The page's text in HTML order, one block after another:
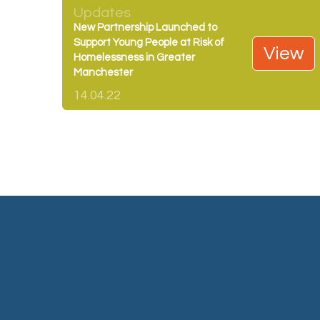
Updates
New Partnership Launched to
Support Young People at Risk of
Homelessness in Greater
Manchester
14.04.22
View